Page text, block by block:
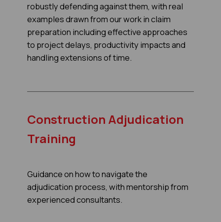
robustly defending against them, with real
examples drawn from our work in claim
preparation including effective approaches
to project delays, productivity impacts and
handling extensions of time.
Construction Adjudication
Training
Guidance on how to navigate the
adjudication process, with mentorship from
experienced consultants.